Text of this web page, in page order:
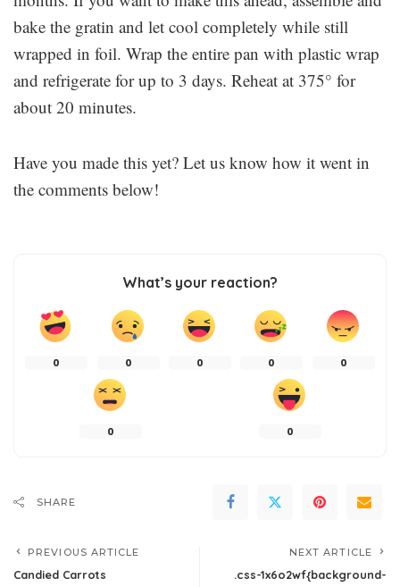
bake the gratin and let cool completely while still
wrapped in foil. Wrap the entire pan with plastic wrap
and refrigerate for up to 3 days. Reheat at 375° for
about 20 minutes.
Have you made this yet? Let us know how it went in
the comments below!
What’s your reaction?
0 0 0 0 0
0 0
SHARE
PREVIOUS ARTICLE
Candied Carrots
NEXT ARTICLE
.css-1x6o2wf{background-